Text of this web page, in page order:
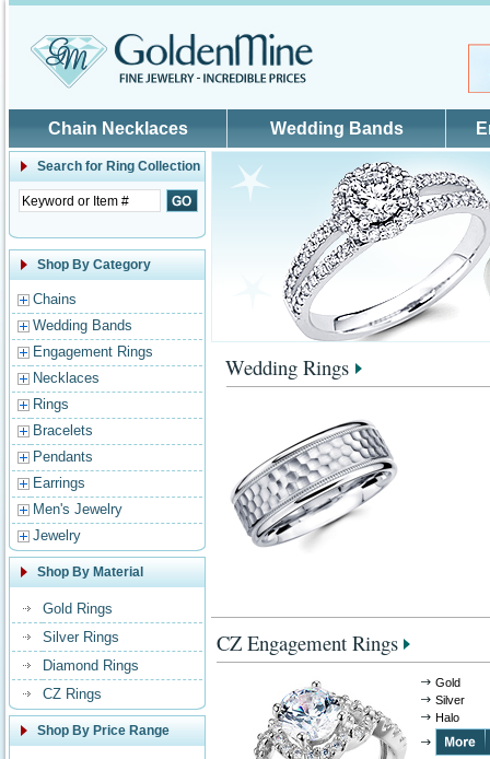
Chain Necklaces Wedding Bands
Search for Ring Collection
Shop By Category
Chains
Wedding Bands
Engagement Rings
Necklaces
Rings
Bracelets
Pendants
Earrings
Men's Jewelry
Jewelry
Shop By Material
Gold Rings
Silver Rings
Diamond Rings
CZ Rings
Shop By Price Range
Wedding Rings
CZ Engagement Rings
Gold
Silver
Halo